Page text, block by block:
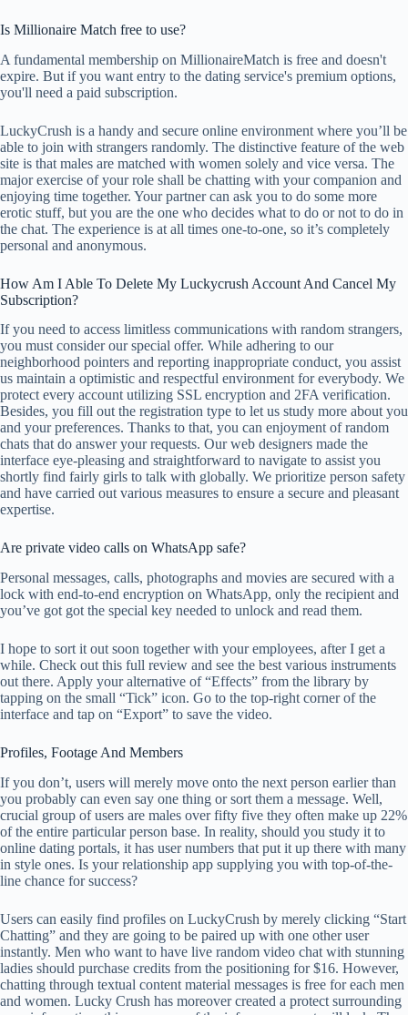
Is Millionaire Match free to use?
A fundamental membership on MillionaireMatch is free and doesn't
expire. But if you want entry to the dating service's premium options,
you'll need a paid subscription.
LuckyCrush is a handy and secure online environment where you’ll be
able to join with strangers randomly. The distinctive feature of the web
site is that males are matched with women solely and vice versa. The
major exercise of your role shall be chatting with your companion and
enjoying time together. Your partner can ask you to do some more
erotic stuff, but you are the one who decides what to do or not to do in
the chat. The experience is at all times one-to-one, so it’s completely
personal and anonymous.
How Am I Able To Delete My Luckycrush Account And Cancel My
Subscription?
If you need to access limitless communications with random strangers,
you must consider our special offer. While adhering to our
neighborhood pointers and reporting inappropriate conduct, you assist
us maintain a optimistic and respectful environment for everybody. We
protect every account utilizing SSL encryption and 2FA verification.
Besides, you fill out the registration type to let us study more about you
and your preferences. Thanks to that, you can enjoyment of random
chats that do answer your requests. Our web designers made the
interface eye-pleasing and straightforward to navigate to assist you
shortly find fairly girls to talk with globally. We prioritize person safety
and have carried out various measures to ensure a secure and pleasant
expertise.
Are private video calls on WhatsApp safe?
Personal messages, calls, photographs and movies are secured with a
lock with end-to-end encryption on WhatsApp, only the recipient and
you’ve got got the special key needed to unlock and read them.
I hope to sort it out soon together with your employees, after I get a
while. Check out this full review and see the best various instruments
out there. Apply your alternative of “Effects” from the library by
tapping on the small “Tick” icon. Go to the top-right corner of the
interface and tap on “Export” to save the video.
Profiles, Footage And Members
If you don’t, users will merely move onto the next person earlier than
you probably can even say one thing or sort them a message. Well,
crucial group of users are males over fifty five they often make up 22%
of the entire particular person base. In reality, should you study it to
online dating portals, it has user numbers that put it up there with many
in style ones. Is your relationship app supplying you with top-of-the-
line chance for success?
Users can easily find profiles on LuckyCrush by merely clicking “Start
Chatting” and they are going to be paired up with one other user
instantly. Men who want to have live random video chat with stunning
ladies should purchase credits from the positioning for $16. However,
chatting through textual content material messages is free for each men
and women. Lucky Crush has moreover created a protect surrounding